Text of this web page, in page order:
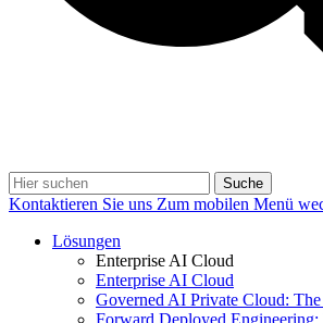
Suche
Kontaktieren Sie uns Zum mobilen Menü
Lösungen
Enterprise AI Cloud
Enterprise AI Cloud
Governed AI Private Cloud: